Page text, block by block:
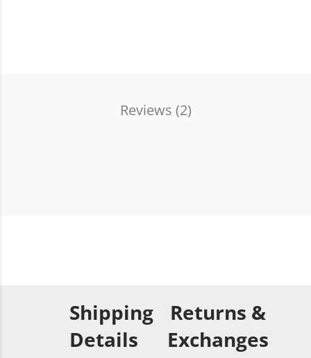
Reviews (2)
Shipping
Details
Returns &
Exchanges